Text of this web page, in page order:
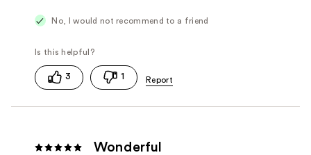
No, I would not recommend to a friend
3 1
Wonderful